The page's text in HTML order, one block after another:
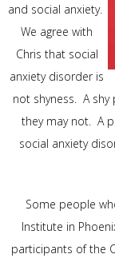
and social anxiety.
We agree with
Chris that social
anxiety disorder is
not shyness. A
they may not. A
social anxiety
Some people
Institute in
participants of the